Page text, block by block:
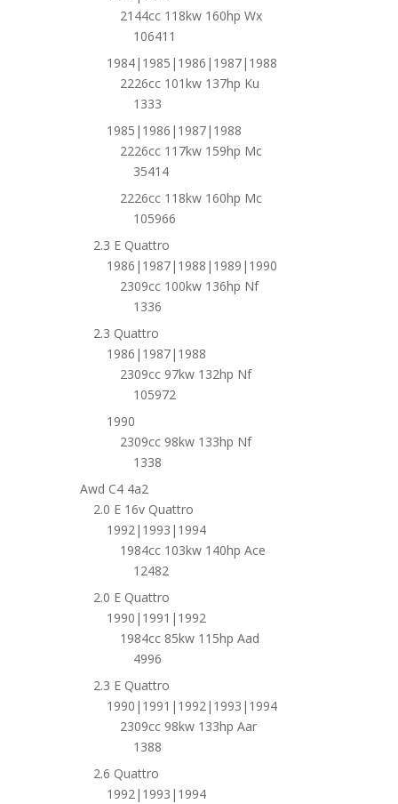
2144cc 118kw 160hp Wx
106411
1984|1985|1986|1987|1988
2226cc 101kw 137hp Ku
1333
1985|1986|1987|1988
2226cc 117kw 159hp Mc
35414
2226cc 118kw 160hp Mc
105966
2.3 E Quattro
1986|1987|1988|1989|1990
2309cc 100kw 136hp Nf
1336
2.3 Quattro
1986|1987|1988
2309cc 97kw 132hp Nf
105972
1990
2309cc 98kw 133hp Nf
1338
Awd C4 4a2
2.0 E 16v Quattro
1992|1993|1994
1984cc 103kw 140hp Ace
12482
2.0 E Quattro
1990|1991|1992
1984cc 85kw 115hp Aad
4996
2.3 E Quattro
1990|1991|1992|1993|1994
2309cc 98kw 133hp Aar
1388
2.6 Quattro
1992|1993|1994